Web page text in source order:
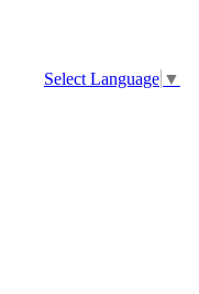
Select Language ▼